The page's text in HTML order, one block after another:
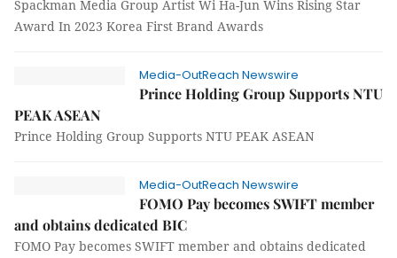
Spackman Media Group Artist Wi Ha-Jun Wins Rising Star
Award In 2023 Korea First Brand Awards
Media-OutReach Newswire
Prince Holding Group Supports NTU
PEAK ASEAN
Prince Holding Group Supports NTU PEAK ASEAN
Media-OutReach Newswire
FOMO Pay becomes SWIFT member
and obtains dedicated BIC
FOMO Pay becomes SWIFT member and obtains dedicated